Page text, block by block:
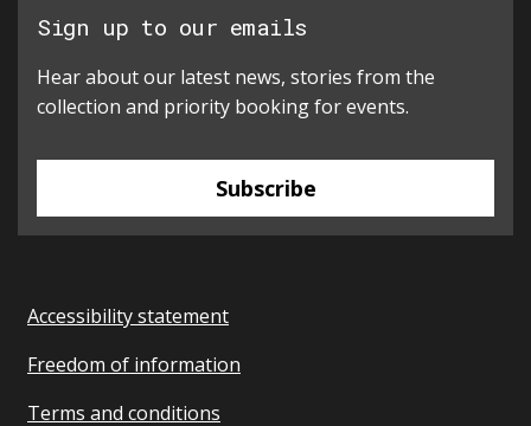
Sign up to our emails
Hear about our latest news, stories from the
collection and priority booking for events.
Subscribe
Accessibility statement
Freedom of information
Terms and conditions